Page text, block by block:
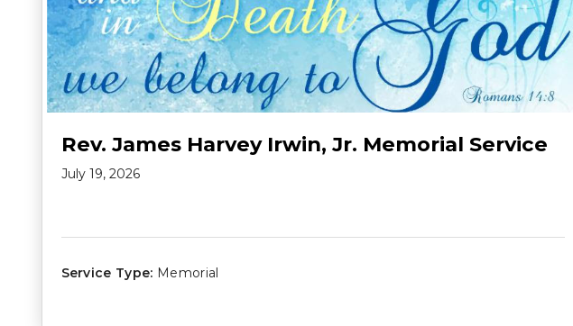
Rev. James Harvey Irwin, Jr. Memorial Service
July 19, 2026
Service Type: Memorial